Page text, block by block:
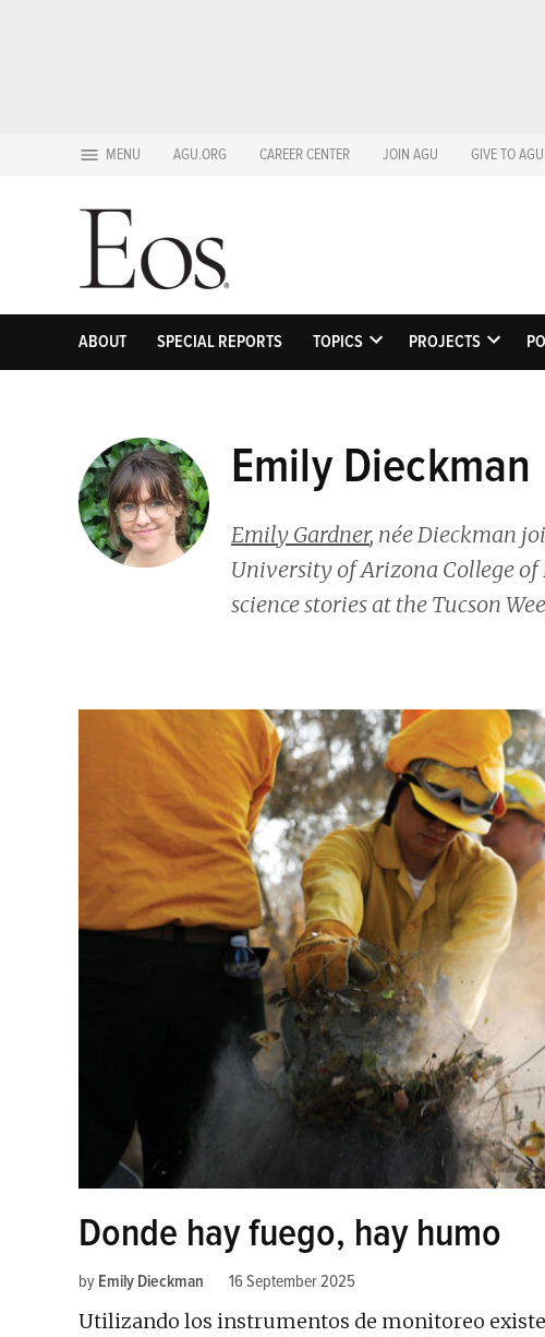
content
MENU AGU.ORG CAREER CENTER JOIN AGU GIVE TO AGU
ABOUT SPECIAL REPORTS TOPICS
OPEN
PROJECTS
OPEN
Emily Dieckman
Emily Gardner, née Dieckman
University of Arizona College of
science stories at the Tucson
Donde hay fuego, hay humo
by Emily Dieckman 16 September 2025
Utilizando los instrumentos de monitoreo